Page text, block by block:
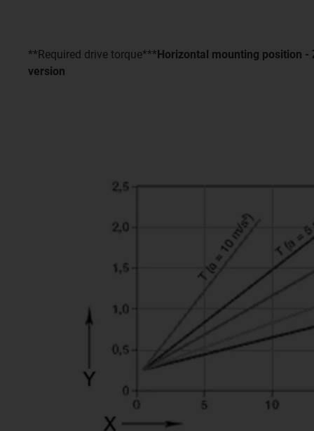
**Required drive torque***Horizontal mounting position -
version